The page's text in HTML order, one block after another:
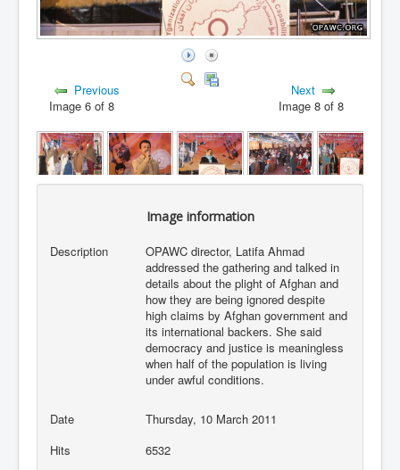
Previous
Image 6 of 8
Next
Image 8 of 8
Image information
Description
OPAWC director, Latifa Ahmad
addressed the gathering and talked in
details about the plight of Afghan and
how they are being ignored despite
high claims by Afghan government and
its international backers. She said
democracy and justice is meaningless
when half of the population is living
under awful conditions.
Date
Thursday, 10 March 2011
Hits
6532